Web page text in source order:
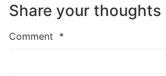
Share your thoughts
Comment *